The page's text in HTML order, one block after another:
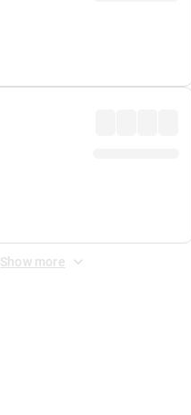
Show more